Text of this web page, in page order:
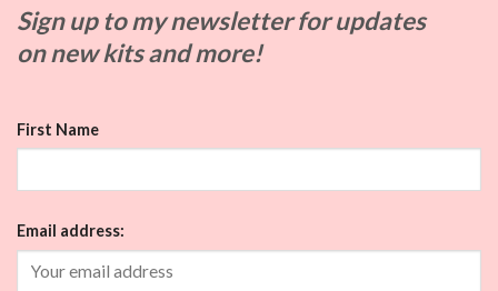
Sign up to mynewsletter for updates
onnew kits and more!
First Name
Email address: